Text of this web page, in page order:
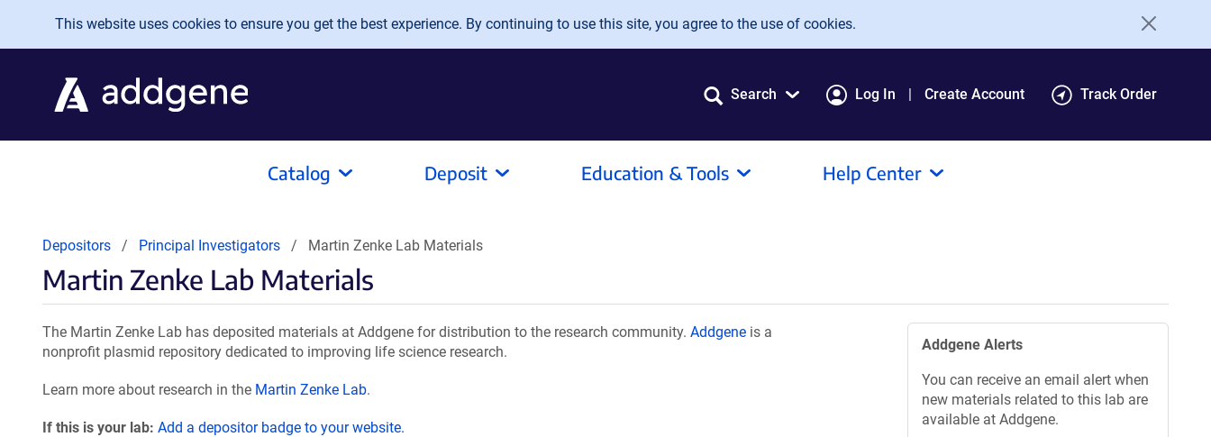
Skip to main content
This website uses cookies to ensure you get the best experience. By continuing to use this site, you agree to the use of cookies.
Search Log In Create Account Track Order
Catalog Deposit Education & Tools Help Center
Depositors Principal Investigators Martin Zenke Lab Materials
Martin Zenke Lab Materials
The Martin Zenke Lab has deposited materials at Addgene for distribution to the research community. Addgene is a
nonprofit plasmid repository dedicated to improving life science research.
Learn more about research in the Martin Zenke Lab.
If this is your lab: Add a depositor badge to your website.
Addgene Alerts
You can receive an email alert when
new materials related to this lab are
available at Addgene.